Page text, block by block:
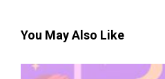
You May Also Like